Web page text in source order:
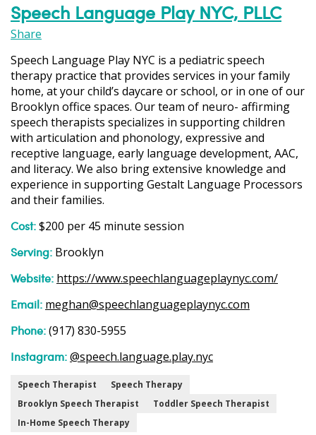
Speech Language Play NYC, PLLC
Share
Speech Language Play NYC is a pediatric speech
therapy practice that provides services in your family
home, at your child’s daycare or school, or in one of our
Brooklyn office spaces. Our team of neuro- affirming
speech therapists specializes in supporting children
with articulation and phonology, expressive and
receptive language, early language development, AAC,
and literacy. We also bring extensive knowledge and
experience in supporting Gestalt Language Processors
and their families.
Cost:$200 per 45 minute session
Serving: Brooklyn
Website: https://www.speechlanguageplaynyc.com/
Email: meghan@speechlanguageplaynyc.com
Phone:(917) 830-5955
Instagram:@speech.language.play.nyc
Speech Therapist
Speech Therapy
Brooklyn Speech Therapist
Toddler Speech Therapist
In-Home Speech Therapy